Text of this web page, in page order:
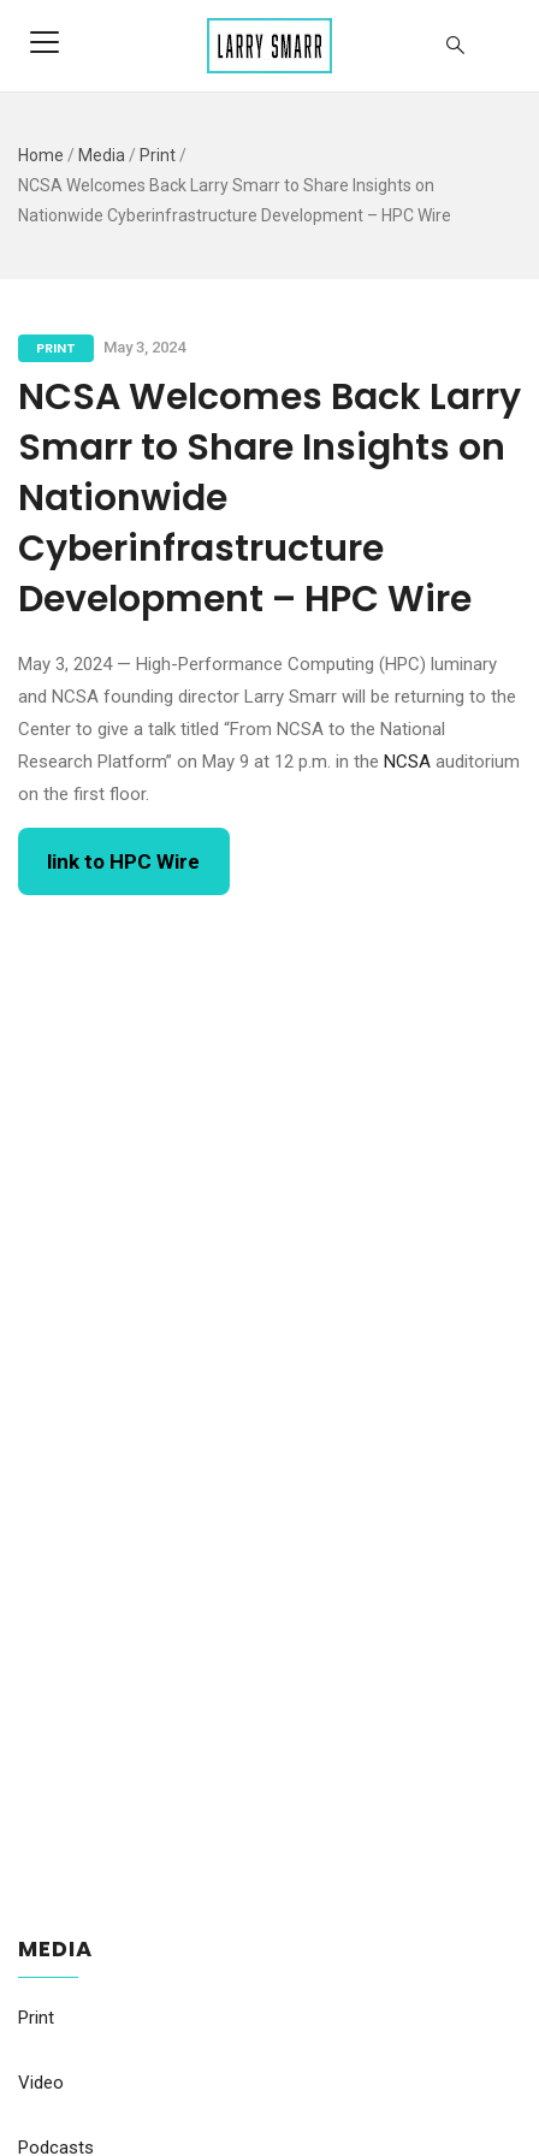
Home / Media / Print /
NCSA Welcomes Back Larry Smarr to Share Insights on
Nationwide Cyberinfrastructure Development – HPC Wire
PRINT May 3, 2024
NCSA Welcomes Back Larry
Smarr to Share Insights on
Nationwide
Cyberinfrastructure
Development – HPC Wire
May 3, 2024 — High-Performance Computing (HPC) luminary
and NCSA founding director Larry Smarr will be returning to the
Center to give a talk titled “From NCSA to the National
Research Platform” on May 9 at 12 p.m. in the NCSA auditorium
on the first floor.
link to HPC Wire
MEDIA
Print
Video
Podcasts